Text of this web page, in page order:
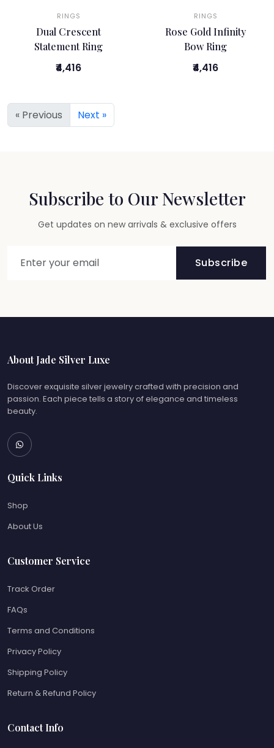
RINGS
Dual Crescent
Statement Ring
₹4,416
RINGS
Rose Gold Infinity
Bow Ring
₹4,416
« Previous Next »
Subscribe to Our Newsletter
Get updates on new arrivals & exclusive offers
Subscribe
About Jade Silver Luxe
Discover exquisite silver jewelry crafted with precision and
passion. Each piece tells a story of elegance and timeless
beauty.
Quick Links
Shop
About Us
Customer Service
Track Order
FAQs
Terms and Conditions
Privacy Policy
Shipping Policy
Return & Refund Policy
Contact Info